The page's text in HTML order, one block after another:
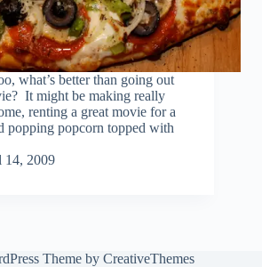
what’s better than going out
It might be making really
renting a great movie for a
popping popcorn topped with
14, 2009
Theme by CreativeThemes